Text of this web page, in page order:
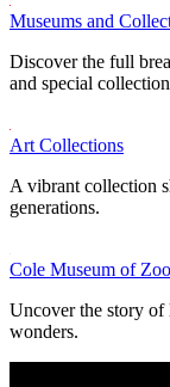
Museums and
Discover the full
and special
Art Collections
A vibrant collection
generations.
Cole Museum of
Uncover the story of
wonders.